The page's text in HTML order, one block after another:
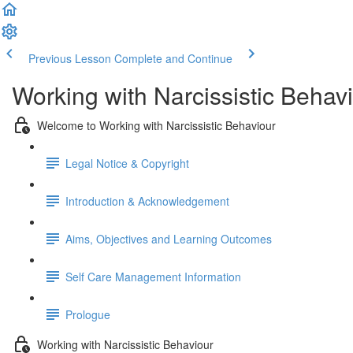
Previous Lesson Complete and Continue
Working with Narcissistic
Welcome to Working with Narcissistic Behaviour
Legal Notice & Copyright
Introduction & Acknowledgement
Aims, Objectives and Learning Outcomes
Self Care Management Information
Prologue
Working with Narcissistic Behaviour